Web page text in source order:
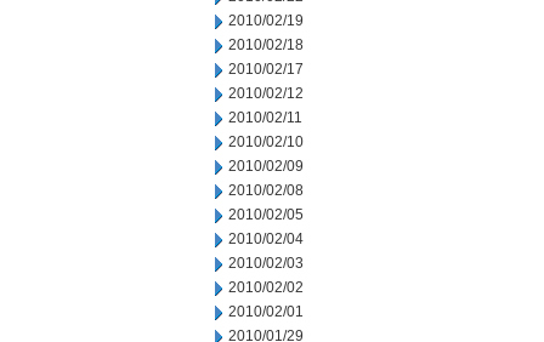
2010/02/19
2010/02/18
2010/02/17
2010/02/12
2010/02/11
2010/02/10
2010/02/09
2010/02/08
2010/02/05
2010/02/04
2010/02/03
2010/02/02
2010/02/01
2010/01/29